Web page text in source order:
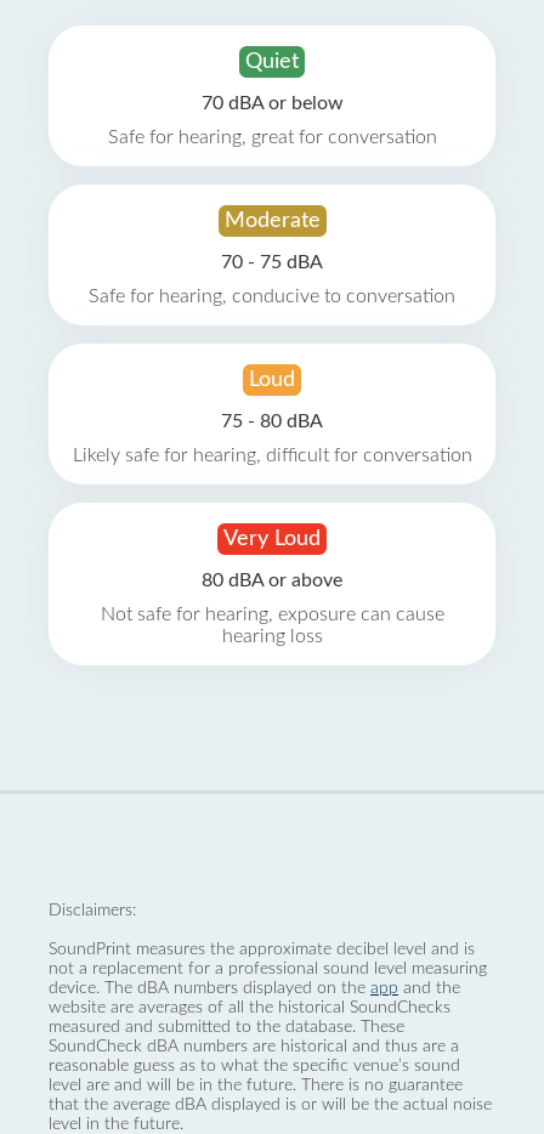
Quiet
70 dBA or below
Safe for hearing, great for conversation
Moderate
70 - 75 dBA
Safe for hearing, conducive to conversation
Loud
75 - 80 dBA
Likely safe for hearing, difficult for conversation
Very Loud
80 dBA or above
Not safe for hearing, exposure can cause
hearing loss
Disclaimers:
SoundPrint measures the approximate decibel level and is
not a replacement for a professional sound level measuring
device. The dBA numbers displayed on the app and the
website are averages of all the historical SoundChecks
measured and submitted to the database. These
SoundCheck dBA numbers are historical and thus are a
reasonable guess as to what the specific venue’s sound
level are and will be in the future. There is no guarantee
that the average dBA displayed is or will be the actual noise
level in the future.